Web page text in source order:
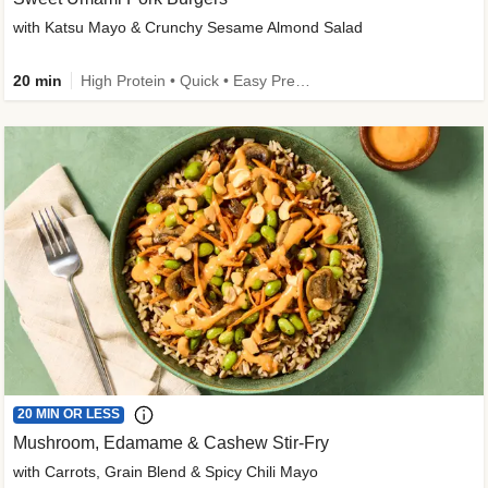
with Katsu Mayo & Crunchy Sesame Almond Salad
20 min
20 MIN OR LESS
Mushroom, Edamame & Cashew Stir-Fry
with Carrots, Grain Blend & Spicy Chili Mayo